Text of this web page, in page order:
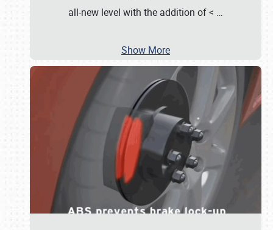
all-new level with the addition of < …
Show More